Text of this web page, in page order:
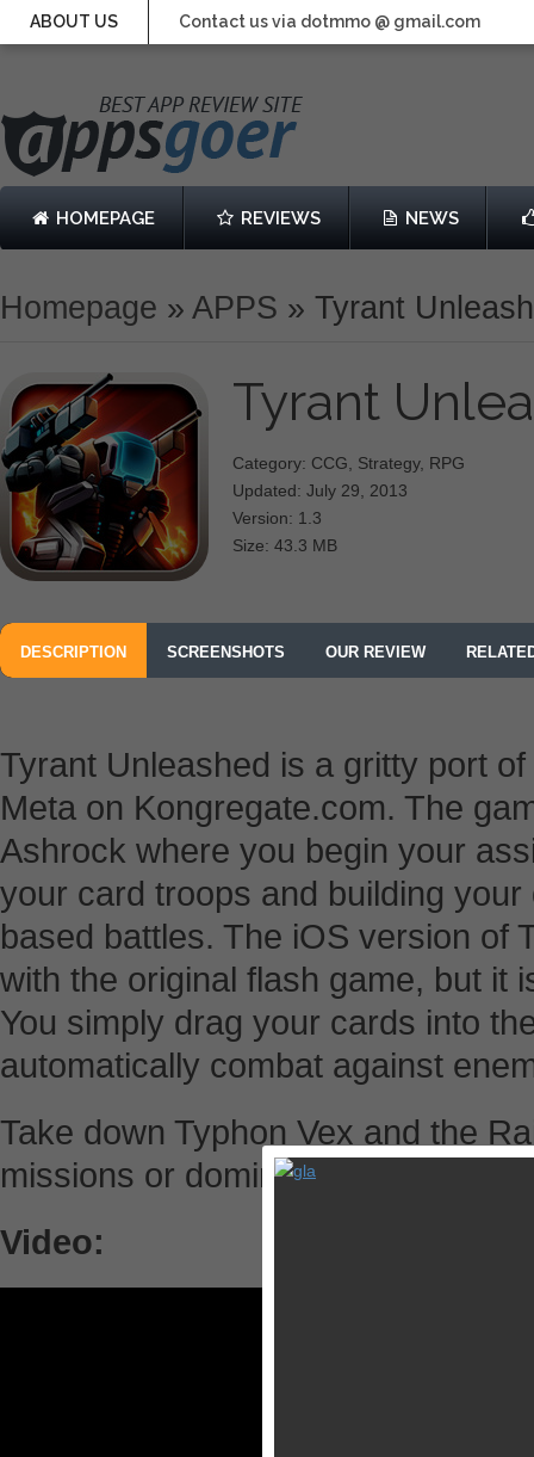
ABOUT US Contact us via dotmmo @ gmail.com
HOMEPAGE REVIEWS NEWS
Homepage » APPS » Tyrant
Tyrant
Category: CCG, Strategy, RPG
Updated: July 29, 2013
Version: 1.3
Size: 43.3 MB
DESCRIPTION SCREENSHOTS OUR REVIEW
Tyrant Unleashed is a gritty port
Meta on Kongregate.com. The
Ashrock where you begin your
your card troops and building
based battles. The iOS version of
with the original flash game, but it
You simply drag your cards into
automatically combat against
Take down Typhon Vex and the
missions or dominate your
Video: